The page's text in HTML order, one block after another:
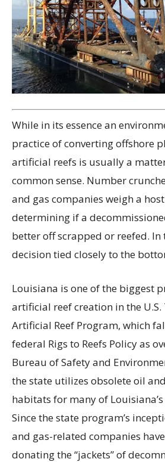
While in its essence an
practice of converting offshore
artificial reefs is usually a
common sense. Number
and gas companies weigh a
determining if a
better off scrapped or reefed. In
decision tied closely to the
Louisiana is one of the biggest
artificial reef creation in the
Artificial Reef Program, which
federal Rigs to Reefs Policy as
Bureau of Safety and
the state utilizes obsolete oil
habitats for many of
Since the state program’s
and gas-related companies
donating the “jackets” of